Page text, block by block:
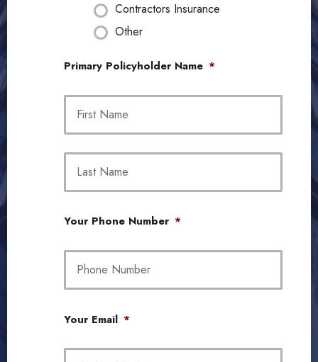
Contractors Insurance
Other
Primary Policyholder Name *
First Last
Your Phone Number *
Your Email *